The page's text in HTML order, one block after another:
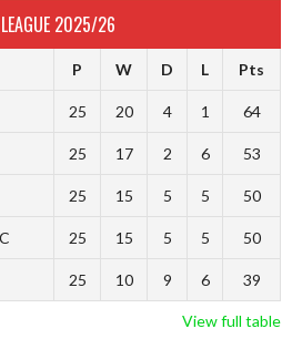
2025/26
P W D L Pts
25 20 4 1 64
25 17 2 6 53
25 15 5 5 50
25 15 5 5 50
25 10 9 6 39
View full table